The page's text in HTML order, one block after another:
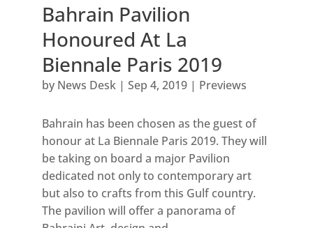
Bahrain Pavilion
Honoured At La
Biennale Paris 2019
by News Desk| Sep 4, 2019| Previews
Bahrain has been chosen as the guest of
honour at La Biennale Paris 2019. They will
be taking on board a major Pavilion
dedicated not only to contemporary art
but also to crafts from this Gulf country.
The pavilion will offer a panorama of